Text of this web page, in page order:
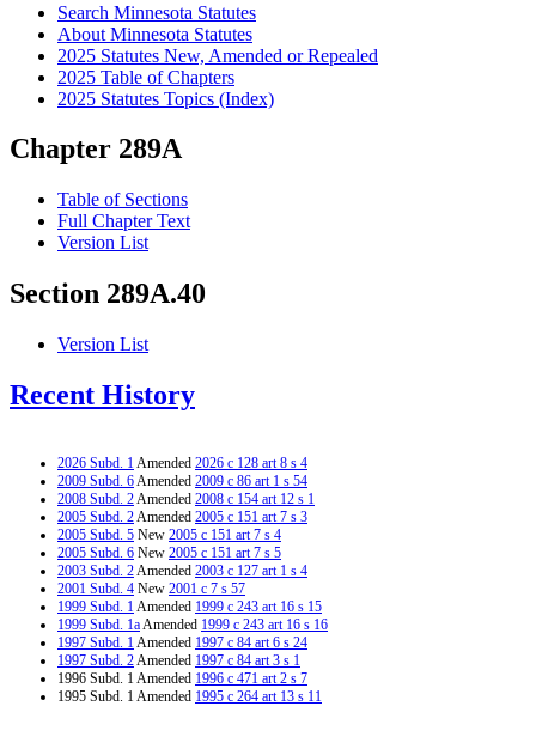
Search Minnesota Statutes
About Minnesota Statutes
2025 Statutes New, Amended or Repealed
2025 Table of Chapters
2025 Statutes Topics (Index)
Chapter 289A
Table of Sections
Full Chapter Text
Version List
Section 289A.40
Version List
Recent History
2026 Subd. 1Amended 2026 c 128 art 8 s 4
2009 Subd. 6Amended 2009 c 86 art 1 s 54
2008 Subd. 2Amended 2008 c 154 art 12 s 1
2005 Subd. 2Amended 2005 c 151 art 7 s 3
2005 Subd. 5 New 2005 c 151 art 7 s 4
2005 Subd. 6 New 2005 c 151 art 7 s 5
2003 Subd. 2Amended 2003 c 127 art 1 s 4
2001 Subd. 4 New 2001 c 7 s 57
1999 Subd. 1Amended 1999 c 243 art 16 s 15
1999 Subd. 1aAmended 1999 c 243 art 16 s 16
1997 Subd. 1Amended 1997 c 84 art 6 s 24
1997 Subd. 2Amended 1997 c 84 art 3 s 1
1996 Subd. 1 Amended 1996 c 471 art 2 s 7
1995 Subd. 1 Amended 1995 c 264 art 13 s 11